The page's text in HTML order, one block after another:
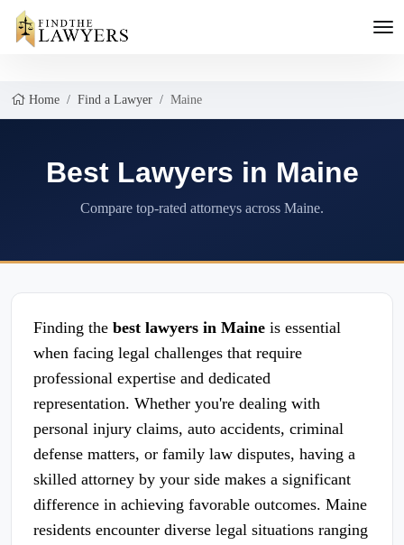
Home Find a Lawyer Maine
Best Lawyers in Maine
Compare top-rated attorneys across Maine.
Finding the best lawyers in Maine is essential
when facing legal challenges that require
professional expertise and dedicated
representation. Whether you're dealing with
personal injury claims, auto accidents, criminal
defense matters, or family law disputes, having a
skilled attorney by your side makes a significant
difference in achieving favorable outcomes. Maine
residents encounter diverse legal situations ranging